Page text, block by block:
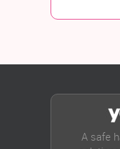
A safe